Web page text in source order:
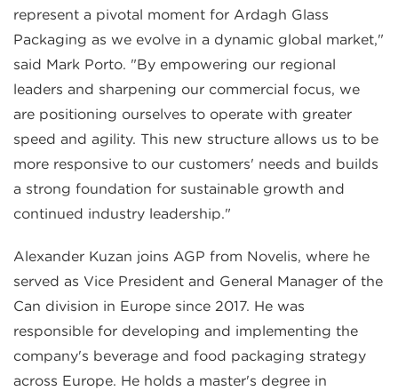
represent a pivotal moment for Ardagh Glass
Packaging as we evolve in a dynamic global market,"
said Mark Porto. "By empowering our regional
leaders and sharpening our commercial focus, we
are positioning ourselves to operate with greater
speed and agility. This new structure allows us to be
more responsive to our customers' needs and builds
a strong foundation for sustainable growth and
continued industry leadership."
Alexander Kuzan joins AGP from Novelis, where he
served as Vice President and General Manager of the
Can division in Europe since 2017. He was
responsible for developing and implementing the
company's beverage and food packaging strategy
across Europe. He holds a master's degree in